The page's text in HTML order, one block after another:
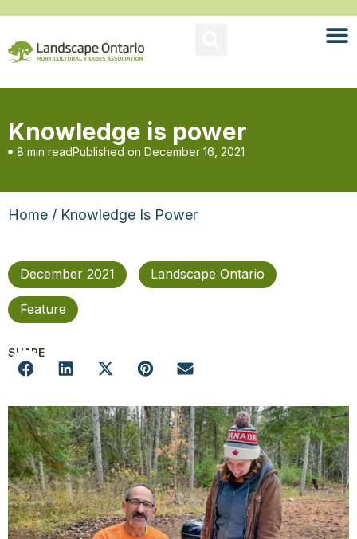
Knowledge is power
8 min readPublished on December 16, 2021
Home / Knowledge Is Power
December 2021 Landscape Ontario
Feature
SHARE